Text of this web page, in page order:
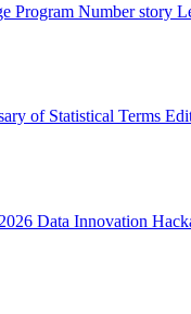
Program Number story
of Statistical Terms
Data Innovation